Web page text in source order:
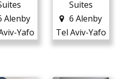
Alenby
Yafo
Suites
6 Alenby
Tel Aviv-Yafo